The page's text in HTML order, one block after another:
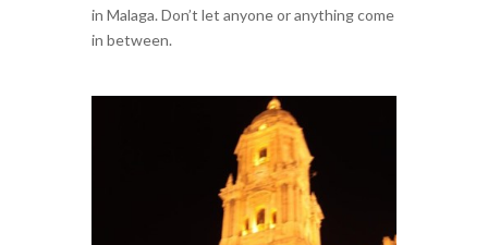
in Malaga. Don’t let anyone or anything come
in between.